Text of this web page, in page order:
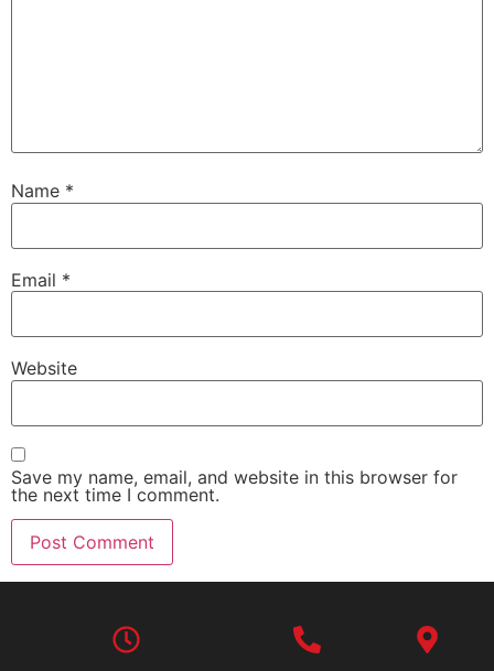
Name *
Email *
Website
Save my name, email, and website in this browser for
the next time I comment.